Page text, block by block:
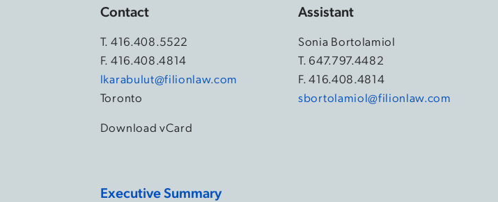
Contact
T. 416.408.5522
F. 416.408.4814
lkarabulut@filionlaw.com
Toronto
Download vCard
Assistant
Sonia Bortolamiol
T. 647.797.4482
F. 416.408.4814
sbortolamiol@filionlaw.com
Executive Summary